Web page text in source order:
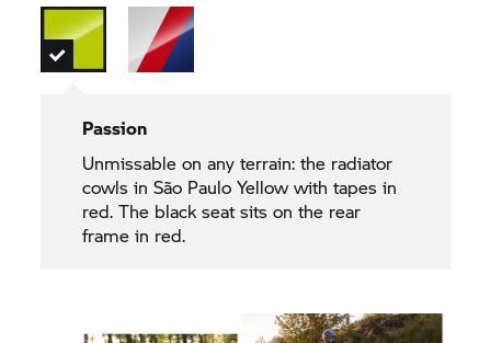
Passion
Unmissable on any terrain: the radiator
cowls in São Paulo Yellow with tapes in
red. The black seat sits on the rear
frame in red.